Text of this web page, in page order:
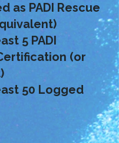
as PADI Rescue
5 PADI
(or
50 Logged